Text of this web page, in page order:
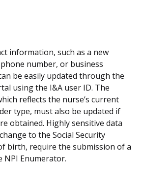
information, such as a new
number, or business
be easily updated through the
using the I&A user ID. The
reflects the nurse’s current
type, must also be updated if
obtained. Highly sensitive data
to the Social Security
birth, require the submission of a
Enumerator.